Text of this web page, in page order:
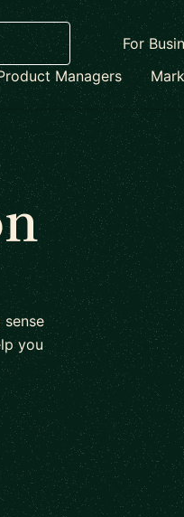
For
Managers
you